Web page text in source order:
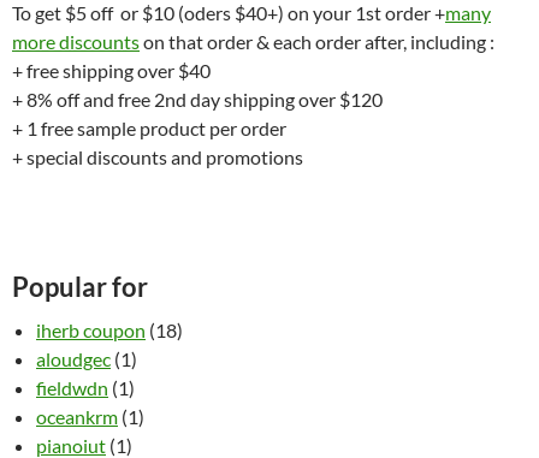
To get $5 off or $10 (oders $40+) on your 1st order +many
more discountson that order & each order after, including :
+ free shipping over $40
+ 8% off and free 2nd day shipping over $120
+ 1 free sample product per order
+ special discounts and promotions
Popular for
iherb coupon (18)
aloudgec (1)
fieldwdn (1)
oceankrm (1)
pianoiut (1)